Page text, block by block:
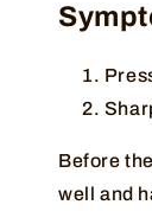
Before
well and